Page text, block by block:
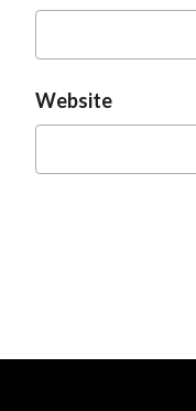
Website